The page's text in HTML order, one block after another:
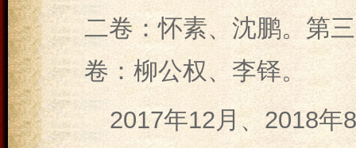
二卷：怀素、沈鹏。第
卷：柳公权、李铎。
2017年12月、2018年